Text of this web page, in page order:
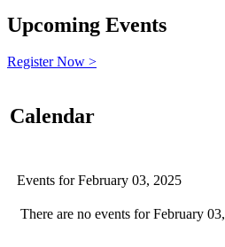
Upcoming Events
Register Now >
Calendar
Events for February 03, 2025
There are no events for February